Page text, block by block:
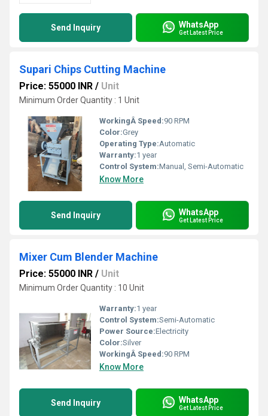
Send Inquiry WhatsApp
Get Latest Price
Supari Chips Cutting Machine
Price: 55000 INR / Unit
Minimum Order Quantity : 1 Unit
WorkingÂ Speed:90 RPM
Color:Grey
Operating Type:Automatic
Warranty:1 year
Control System:Manual, Semi-Automatic
Know More
Send Inquiry WhatsApp
Get Latest Price
Mixer Cum Blender Machine
Price: 55000 INR / Unit
Minimum Order Quantity : 10 Unit
Warranty:1 year
Control System:Semi-Automatic
Power Source:Electricity
Color:Silver
WorkingÂ Speed:90 RPM
Know More
Send Inquiry WhatsApp
Get Latest Price